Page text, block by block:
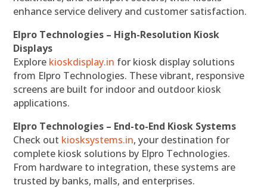
enhance service delivery and customer satisfaction.
Elpro Technologies – High-Resolution Kiosk
Displays
Explore kioskdisplay.in for kiosk display solutions
from Elpro Technologies. These vibrant, responsive
screens are built for indoor and outdoor kiosk
applications.
Elpro Technologies – End-to-End Kiosk Systems
Check out kiosksystems.in, your destination for
complete kiosk solutions by Elpro Technologies.
From hardware to integration, these systems are
trusted by banks, malls, and enterprises.